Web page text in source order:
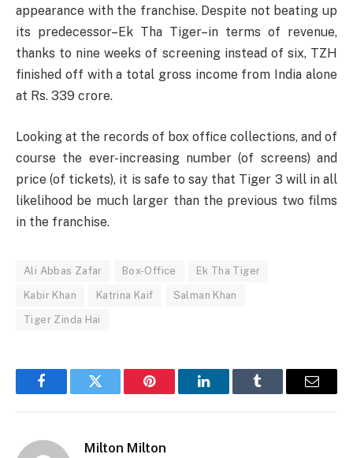
appearance with the franchise. Despite not beating up
its predecessor–Ek Tha Tiger–in terms of revenue,
thanks to nine weeks of screening instead of six, TZH
finished off with a total gross income from India alone
at Rs. 339 crore.
Looking at the records of box office collections, and of
course the ever-increasing number (of screens) and
price (of tickets), it is safe to say that Tiger 3 will in all
likelihood be much larger than the previous two films
in the franchise.
Ali Abbas Zafar Box-Office Ek Tha Tiger
Kabir Khan Katrina Kaif Salman Khan
Tiger Zinda Hai
FacebookTwitter Pinterest LinkedInTumblr Email
Milton Milton